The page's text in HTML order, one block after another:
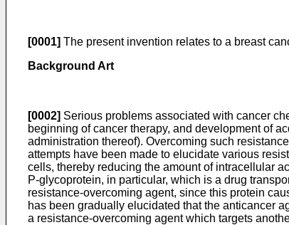
[0001] The present invention relates to a breast
Background Art
[0002] Serious problems associated with cancer
beginning of cancer therapy, and development of
administration thereof). Overcoming such
attempts have been made to elucidate various
cells, thereby reducing the amount of intracellular
P-glycoprotein, in particular, which is a drug
resistance-overcoming agent, since this protein
has been gradually elucidated that the anticancer
a resistance-overcoming agent which targets